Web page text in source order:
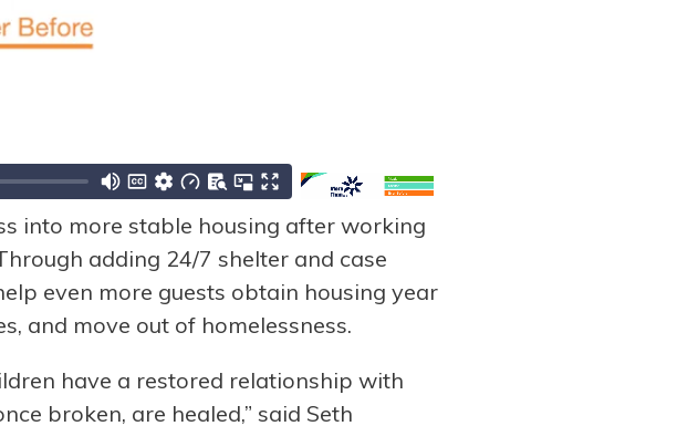
into more stable housing after working
adding 24/7 shelter and case
even more guests obtain housing year
and move out of homelessness.
have a restored relationship with
broken, are healed,” said Seth